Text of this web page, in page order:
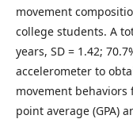
movement
college students. A
years, SD = 1.42;
accelerometer to
movement
point average (GPA)